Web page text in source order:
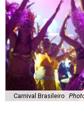
Carnival Brasileiro